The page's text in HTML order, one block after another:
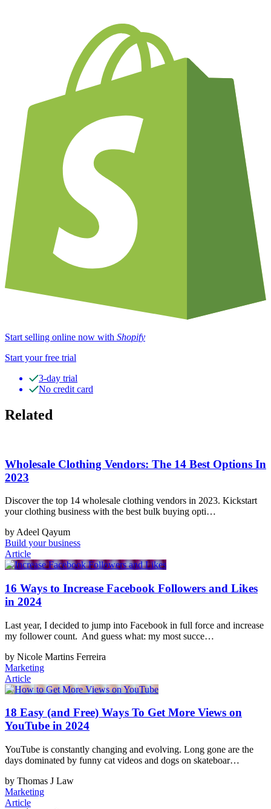
Start selling online now with Shopify
Start your free trial
3-day trial
No credit card
Related
Wholesale Clothing Vendors: The 14 Best Options In
2023
Discover the top 14 wholesale clothing vendors in 2023. Kickstart
your clothing business with the best bulk buying opti…
by Adeel Qayum
Build your business
Article
16 Ways to Increase Facebook Followers and Likes
in 2024
Last year, I decided to jump into Facebook in full force and increase
my follower count. And guess what: my most succe…
by Nicole Martins Ferreira
Marketing
Article
18 Easy (and Free) Ways To Get More Views on
YouTube in 2024
YouTube is constantly changing and evolving. Long gone are the
days dominated by funny cat videos and dogs on skateboar…
by Thomas J Law
Marketing
Article